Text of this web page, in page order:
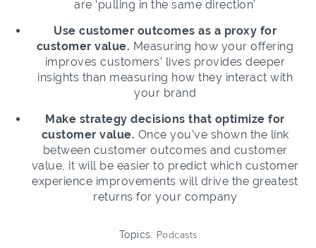
are ‘pulling in the same direction’
Use customer outcomes as a proxy for
customer value. Measuring how your offering
improves customers’ lives provides deeper
insights than measuring how they interact with
your brand
Make strategy decisions that optimize for
customer value. Once you’ve shown the link
between customer outcomes and customer
value, it will be easier to predict which customer
experience improvements will drive the greatest
returns for your company
Topics: Podcasts